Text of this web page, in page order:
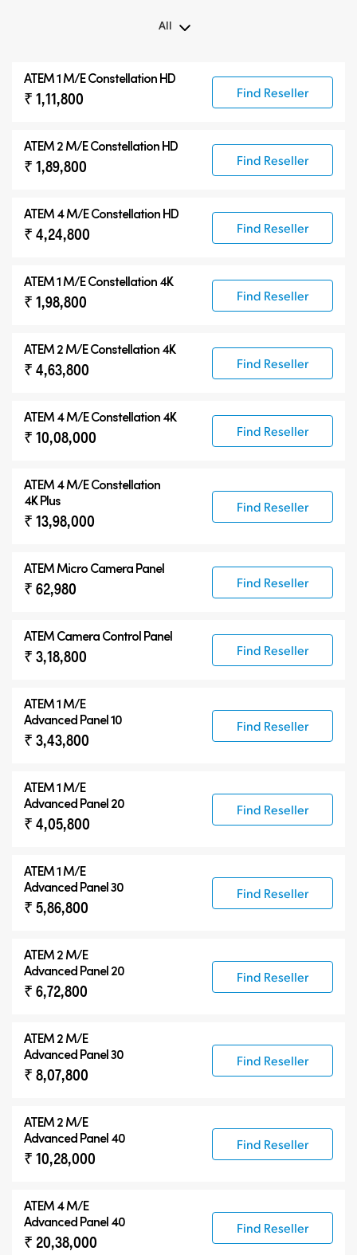
All
ATEM 1 M/E Constellation HD
₹ 1,11,800 Find Reseller
ATEM 2 M/E Constellation HD
₹ 1,89,800 Find Reseller
ATEM 4 M/E Constellation HD
₹ 4,24,800 Find Reseller
ATEM 1 M/E Constellation 4K
₹ 1,98,800 Find Reseller
ATEM 2 M/E Constellation 4K
₹ 4,63,800 Find Reseller
ATEM 4 M/E Constellation 4K
₹ 10,08,000 Find Reseller
ATEM4 M/E Constellation
4K Plus
₹ 13,98,000
Find Reseller
ATEM Micro Camera Panel
₹ 62,980 Find Reseller
ATEM Camera Control Panel
₹ 3,18,800 Find Reseller
ATEM 1 M/E
Advanced Panel 10
₹ 3,43,800
Find Reseller
ATEM 1 M/E
Advanced Panel 20
₹ 4,05,800
Find Reseller
ATEM 1 M/E
Advanced Panel 30
₹ 5,86,800
Find Reseller
ATEM 2 M/E
Advanced Panel 20
₹ 6,72,800
Find Reseller
ATEM 2 M/E
Advanced Panel 30
₹ 8,07,800
Find Reseller
ATEM 2 M/E
Advanced Panel 40
₹ 10,28,000
Find Reseller
ATEM 4 M/E
Advanced Panel 40
₹ 20,38,000
Find Reseller